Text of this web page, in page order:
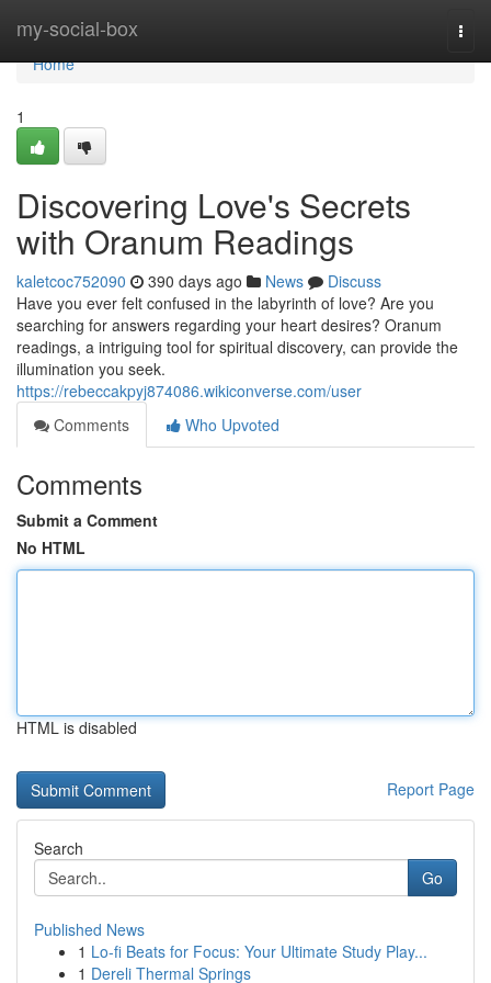
my-social-box
Home
Home
1
Discovering Love's Secrets
with Oranum Readings
kaletcoc752090 390 days ago News
Discuss
Have you ever felt confused in the labyrinth of love? Are you
searching for answers regarding your heart desires? Oranum
readings, a intriguing tool for spiritual discovery, can provide the
illumination you seek.
https://rebeccakpyj874086.wikiconverse.com/user
Comments
Who Upvoted
Comments
Submit a Comment
No HTML
HTML is disabled
Report Page
Search
Go
Published News
1 Lo-fi Beats for Focus: Your Ultimate Study Play...
1 Dereli Thermal Springs